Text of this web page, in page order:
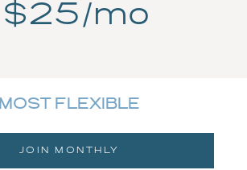
$25/mo
MOST FLEXIBLE
JOIN MONTHLY